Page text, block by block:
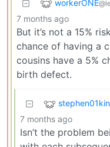
workerONE
7 months ago
But it’s not a 15%
chance of having a
cousins have a 5%
birth defect.
7 months ago
Isn’t the problem